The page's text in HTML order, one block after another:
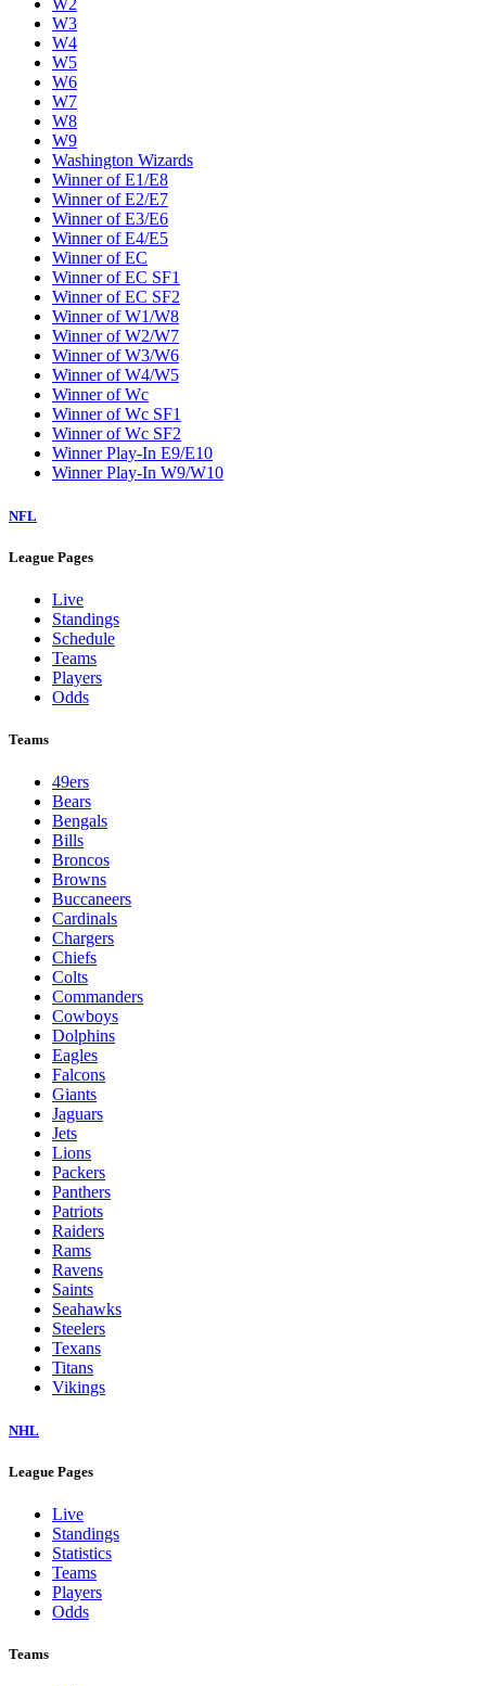
W2
W3
W4
W5
W6
W7
W8
W9
Washington Wizards
Winner of E1/E8
Winner of E2/E7
Winner of E3/E6
Winner of E4/E5
Winner of EC
Winner of EC SF1
Winner of EC SF2
Winner of W1/W8
Winner of W2/W7
Winner of W3/W6
Winner of W4/W5
Winner of Wc
Winner of Wc SF1
Winner of Wc SF2
Winner Play-In E9/E10
Winner Play-In W9/W10
NFL
League Pages
Live
Standings
Schedule
Teams
Players
Odds
Teams
49ers
Bears
Bengals
Bills
Broncos
Browns
Buccaneers
Cardinals
Chargers
Chiefs
Colts
Commanders
Cowboys
Dolphins
Eagles
Falcons
Giants
Jaguars
Jets
Lions
Packers
Panthers
Patriots
Raiders
Rams
Ravens
Saints
Seahawks
Steelers
Texans
Titans
Vikings
NHL
League Pages
Live
Standings
Statistics
Teams
Players
Odds
Teams